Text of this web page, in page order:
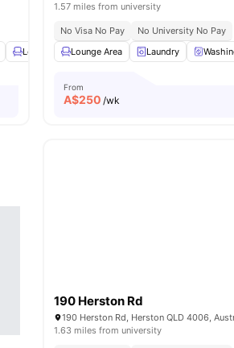
Lounge Area TV View all9amenities
1.57 miles from university
No Visa No Pay
No University No Pay
Lounge Area
Laundry
From
A$250 /wk
190 Herston Rd
190 Herston Rd, Herston QLD 4006,
1.63 miles from university